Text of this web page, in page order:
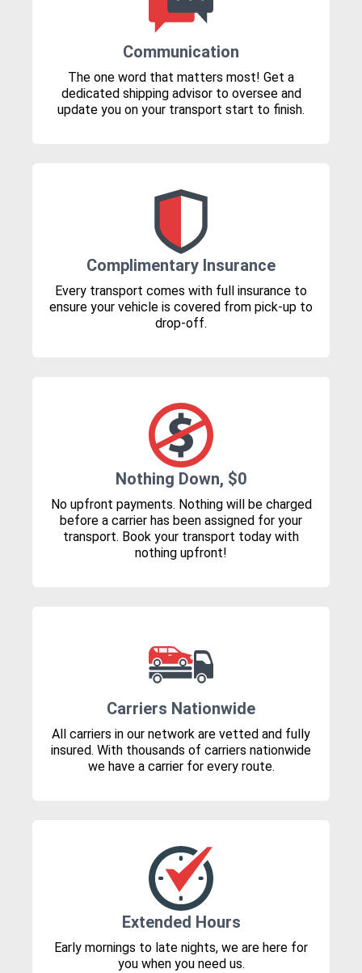
Communication
The one word that matters most! Get a
dedicated shipping advisor to oversee and
update you on your transport start to finish.
Complimentary Insurance
Every transport comes with full insurance to
ensure your vehicle is covered from pick-up to
drop-off.
Nothing Down, $0
No upfront payments. Nothing will be charged
before a carrier has been assigned for your
transport. Book your transport today with
nothing upfront!
Carriers Nationwide
All carriers in our network are vetted and fully
insured. With thousands of carriers nationwide
we have a carrier for every route.
Extended Hours
Early mornings to late nights, we are here for
you when you need us.